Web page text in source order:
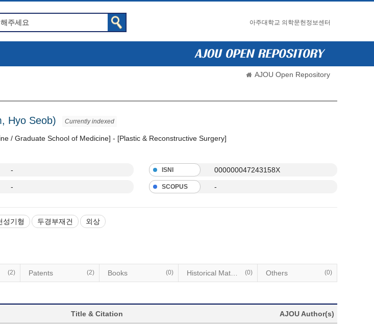
아주대학교 의학문헌정보센터
AJOU Open Repository
Hyo Seob) Currently indexed
/ Graduate School of Medicine] - [Plastic & Reconstructive Surgery]
- ISNI 000000047243158X
- SCOPUS -
성기형 두경부재건 외상
(2) Patents (2) Books (0) Historical Materials (0) Others (0)
Title & Citation AJOU Author(s)